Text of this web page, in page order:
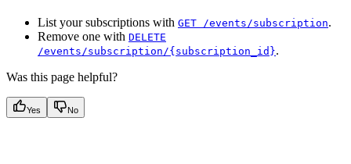
List your subscriptions with GET /events/subscription.
Remove one with DELETE
/events/subscription/{subscription_id}.
Was this page helpful?
Yes No